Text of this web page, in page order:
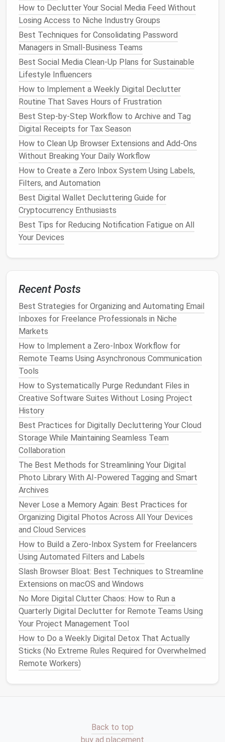
with tools likeBlender's Decimate modifier or
Simplygon, targeting the appropriate LOD for
thetarget platform.
TextureCompression-- Converttextures
platform‑specific formats (ASTC for
BC7 forPC) and use mip‑mapping.
Audio Streaming
as compressed Ogg/Vorbisfilesand stream
them instead of loading them fully into
Documentthetarget specificationsfor each
platformso that theoptimization step becomes a
non‑negotiable part of the import pipeline.
Version Control& Branching
GitLFSfor large binary
FeatureBranchesfor experimentalassets
merge only when an asset passes the quality
gate.
Release Tags
accumulating in the main
CentralizedAsset Management
System
Instead of scattered network drives, adopt a
dedicated DAM (DigitalAsset Management)
platformthatsupports:
Role‑Based Permissions-- Limit who can
delete ormodifyhigh‑valueassets.
Searchable
descriptions, andversion history.
API Access-- Automate asset retrieval for
pipelines and in‑
Open‑sourceoptionslikeCantoorResourceSpace
can be customized forVRworkflows, while
commercial solutions like
enterprise‑grade performance.
Regular Audits
Involvement
Quarterly Audits--Schedulea 2‑hour sprint
where the team cleans up a specificfolderor
asset type.
User FeedbackLoop-- Provide a simple "flag
for review" button in theVR editor orcontent
browser, allowing creators to surface
problematicassets.
Training Sessions-- Keep the team
up‑to‑date on
is only useful if people can understand
How to Declutter Your Social Media Feed Without
Losing Access to Niche Industry Groups
Best Techniques for Consolidating Password
Managers in Small-Business Teams
Best Social Media Clean-Up Plans for Sustainable
Lifestyle Influencers
How to Implement a Weekly Digital Declutter
Routine That Saves Hours of Frustration
Best Step-by-Step Workflow to Archive and Tag
Digital Receipts for Tax Season
How to Clean Up Browser Extensions and Add-Ons
Without Breaking Your Daily Workflow
How to Create a Zero Inbox System Using Labels,
Filters, and Automation
Best Digital Wallet Decluttering Guide for
Cryptocurrency Enthusiasts
Best Tips for Reducing Notification Fatigue on All
Your Devices
Recent Posts
Best Strategies for Organizing and Automating Email
Inboxes for Freelance Professionals in Niche
Markets
How to Implement a Zero‑Inbox Workflow for
Remote Teams Using Asynchronous Communication
Tools
How to Systematically Purge Redundant Files in
Creative Software Suites Without Losing Project
History
Best Practices for Digitally Decluttering Your Cloud
Storage While Maintaining Seamless Team
Collaboration
The Best Methods for Streamlining Your Digital
Photo Library With AI-Powered Tagging and Smart
Archives
Never Lose a Memory Again: Best Practices for
Organizing Digital Photos Across All Your Devices
and Cloud Services
How to Build a Zero‑Inbox System for Freelancers
Using Automated Filters and Labels
Slash Browser Bloat: Best Techniques to Streamline
Extensions on macOS and Windows
No More Digital Clutter Chaos: How to Run a
Quarterly Digital Declutter for Remote Teams Using
Your Project Management Tool
How to Do a Weekly Digital Detox That Actually
Sticks (No Extreme Rules Required for Overwhelmed
Remote Workers)
Back to top
buy ad placement